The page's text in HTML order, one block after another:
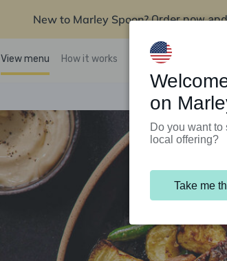
New to Marley Spoon? Order now
View menu How it works Support Programs
on
Do you want
local offering?
Take me